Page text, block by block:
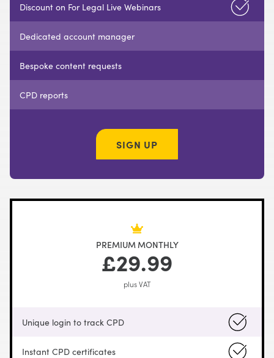
Discount on For Legal Live Webinars
Dedicated account manager
Bespoke content requests
CPD reports
SIGN UP
PREMIUM MONTHLY
£29.99
plus VAT
Unique login to track CPD
Instant CPD certificates